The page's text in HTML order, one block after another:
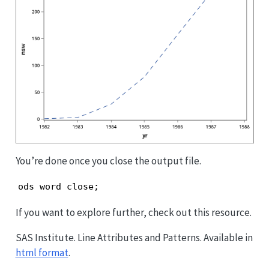
You’re done once you close the output file.
ods word close;
If you want to explore further, check out this resource.
SAS Institute. Line Attributes and Patterns. Available in
html format.